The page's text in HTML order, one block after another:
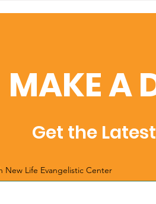
Christmas
MAKE A
Get the
Life Evangelistic Center